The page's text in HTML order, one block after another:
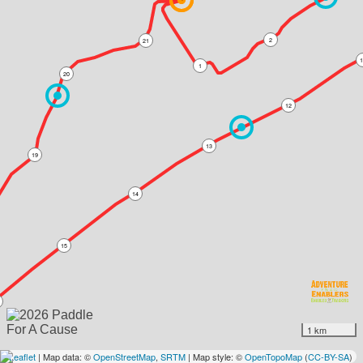
12
20
2
14
1
13
15
19
21
1 km
Leaflet | Map data: ©OpenStreetMap, SRTM | Map style: ©OpenTopoMap (CC-BY-SA)